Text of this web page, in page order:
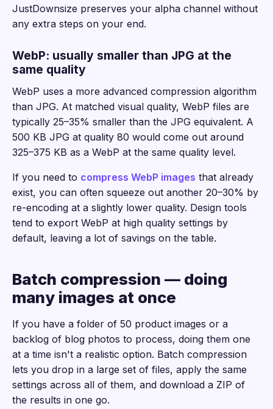
JustDownsize preserves your alpha channel without
any extra steps on your end.
WebP: usually smaller than JPG at the
same quality
WebP uses a more advanced compression algorithm
than JPG. At matched visual quality, WebP files are
typically 25–35% smaller than the JPG equivalent. A
500 KB JPG at quality 80 would come out around
325–375 KB as a WebP at the same quality level.
If you need to compress WebP images that already
exist, you can often squeeze out another 20–30% by
re-encoding at a slightly lower quality. Design tools
tend to export WebP at high quality settings by
default, leaving a lot of savings on the table.
Batch compression — doing
many images at once
If you have a folder of 50 product images or a
backlog of blog photos to process, doing them one
at a time isn't a realistic option. Batch compression
lets you drop in a large set of files, apply the same
settings across all of them, and download a ZIP of
the results in one go.